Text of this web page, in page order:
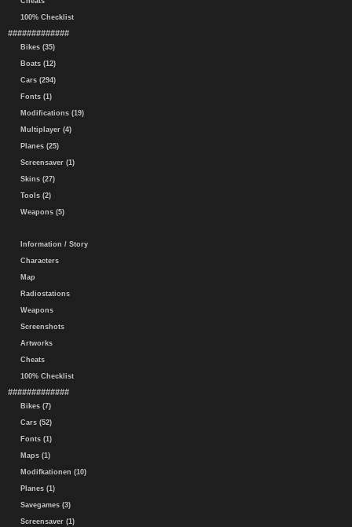
100% Checklist
#############
Bikes (35)
Boats (12)
Cars (294)
Fonts (1)
Modifications (19)
Multiplayer (4)
Planes (25)
Screensaver (1)
Skins (27)
Tools (2)
Weapons (5)
Information / Story
Characters
Map
Radiostations
Weapons
Screenshots
Artworks
Cheats
100% Checklist
#############
Bikes (7)
Cars (52)
Fonts (1)
Maps (1)
Modifkationen (10)
Planes (1)
Savegames (3)
Screensaver (1)